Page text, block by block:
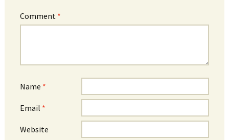
Comment *
Name *
Email *
Website